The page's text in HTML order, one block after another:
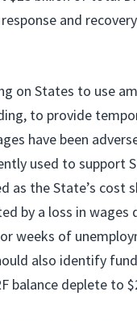
and
on States to use
to provide
have been
used to support
as the State’s cost
by a loss in wages
weeks of
also identify
balance deplete to